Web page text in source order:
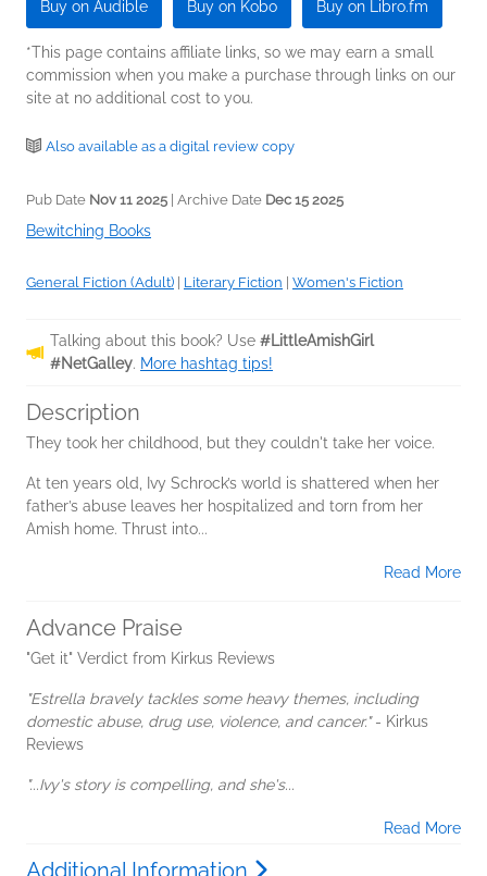
Buy on Audible Buy on Kobo Buy on Libro.fm
*This page contains affiliate links, so we may earn a small
commission when you make a purchase through links on our
site at no additional cost to you.
Also available as a digital review copy
Pub Date Nov 11 2025 | Archive Date Dec 15 2025
Bewitching Books
General Fiction (Adult) Literary Fiction Women's Fiction
Talking about this book? Use #LittleAmishGirl
#NetGalley. More hashtag tips!
Description
They took her childhood, but they couldn't take her voice.
At ten years old, Ivy Schrock’s world is shattered when her
father’s abuse leaves her hospitalized and torn from her
Amish home. Thrust into...
Read More
Advance Praise
"Get it" Verdict from Kirkus Reviews
"Estrella bravely tackles some heavy themes, including
domestic abuse, drug use, violence, and cancer."- Kirkus
Reviews
"...Ivy's story is compelling, and she's...
Read More
Additional Information